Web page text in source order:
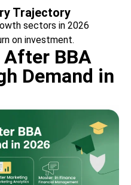
Trajectory
sectors in 2026
on investment.
After BBA
Demand in